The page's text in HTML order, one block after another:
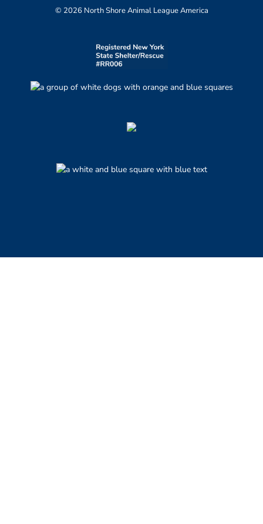
© 2026 North Shore Animal League America